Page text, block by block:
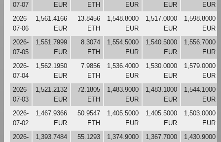
07-07
EUR
ETH
EUR
EUR
EUR
2026-
07-06
1,561.4166
EUR
13.8456
ETH
1,548.8000
EUR
1,517.0000
EUR
1,598.8000
EUR
2026-
07-05
1,551.7999
EUR
8.3074
ETH
1,554.5000
EUR
1,540.5000
EUR
1,556.7000
EUR
2026-
07-04
1,562.1950
EUR
7.9856
ETH
1,536.4000
EUR
1,530.0000
EUR
1,579.0000
EUR
2026-
07-03
1,521.2132
EUR
72.1805
ETH
1,483.9000
EUR
1,483.1000
EUR
1,544.1000
EUR
2026-
07-02
1,467.9366
EUR
50.9547
ETH
1,405.5000
EUR
1,405.5000
EUR
1,503.0000
EUR
2026-
1,393.7484
55.1293
1,374.9000
1,367.7000
1,430.9000